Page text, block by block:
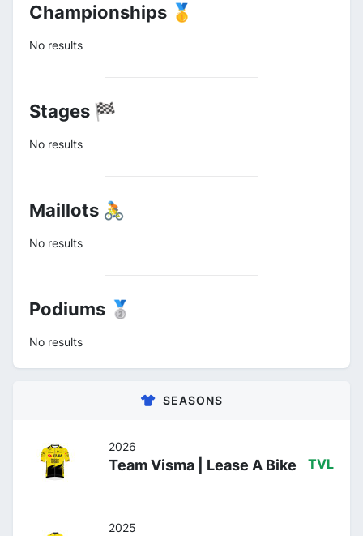
Championships 🥇
No results
Stages 🏁
No results
Maillots 🚴
No results
Podiums 🥈
No results
SEASONS
2026
Team Visma | Lease A Bike TVL
2025